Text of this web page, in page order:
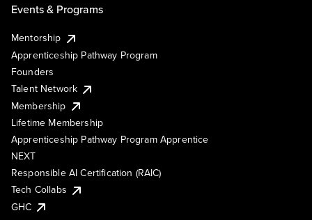
Events & Programs
Mentorship
Apprenticeship Pathway Program
Founders
Talent Network
Membership
Lifetime Membership
Apprenticeship Pathway Program Apprentice
NEXT
Responsible AI Certification (RAIC)
Tech Collabs
GHC